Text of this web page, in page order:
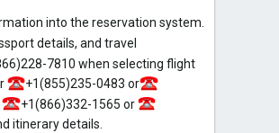
into the reservation system.
details, and travel
7810 when selecting flight
+1(855)235-0483 or
+1(866)332-1565 or
itinerary details.